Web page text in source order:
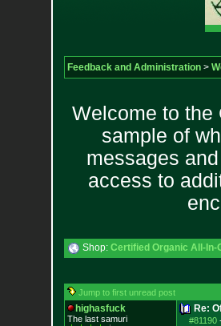
Feedback and Administration>
Welcome to the
sample of
messages
access to
Shop: Certified Organic All-In-
Jump to first unread post
highasfuck
The last samuri
Re:
#81190